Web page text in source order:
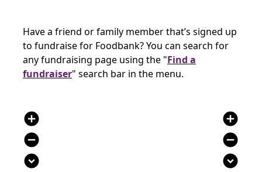
Have a friend or family member that’s signed up
to fundraise for Foodbank? You can search for
any fundraising page using the "Find a
fundraiser" search bar in the menu.
add_circle
remove_circle
expand_circle_down
add_circle
remove_circle
expand_circle_down